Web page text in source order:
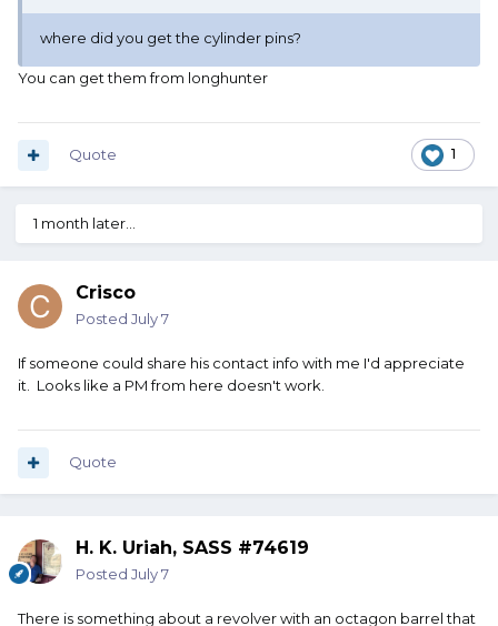
where did you get the cylinder pins?
You can get them from longhunter
1
Quote
1 month later...
Crisco
Posted July 7
If someone could share his contact info with me I'd appreciate
it. Looks like a PM from here doesn't work.
Quote
H. K. Uriah, SASS #74619
Posted July 7
There is something about a revolver with an octagon barrel that